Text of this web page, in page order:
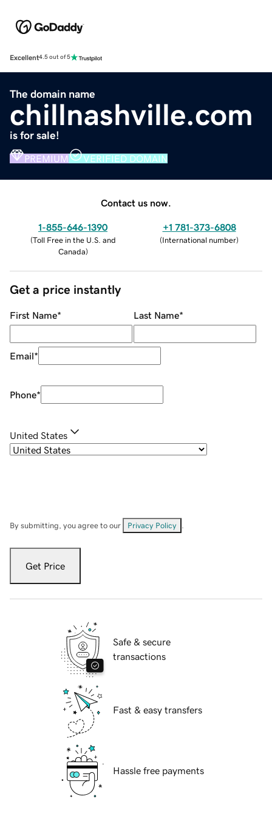
Excellent4.5 out of 5
The domain name
chillnashville.com
is for sale!
PREMIUM VERIFIED DOMAIN
Contact us now.
1-855-646-1390
(Toll Free in the U.S. and
Canada)
+1 781-373-6808
(International number)
Get a price instantly
First Name* Last Name*
Email*
Phone*
United States
By submitting, you agree to our Privacy Policy
Get Price
Safe & secure
transactions
Fast & easy transfers
Hassle free payments